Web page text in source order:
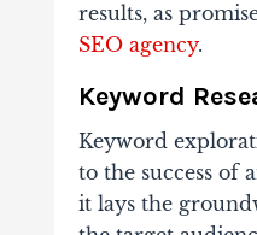
results, as
SEO agency.
Keyword
Keyword
to the success of
it lays the